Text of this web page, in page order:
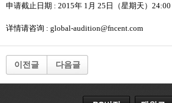
申请截止日期 : 2015年 1 月 25 日 （星期天 ） 24:00
详情请咨询 : global-audition@fncent.com
이전글 다음글